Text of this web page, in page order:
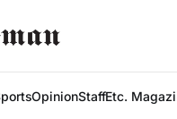
OpinionStaffEtc.